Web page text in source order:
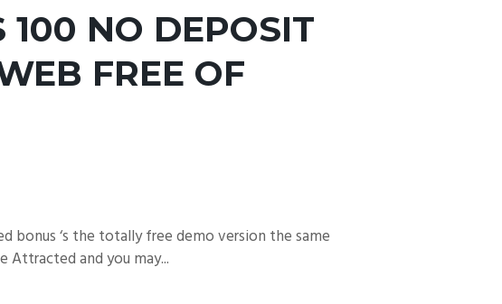
100 NO DEPOSIT
FREE OF
bonus ‘s the totally free demo version the same
Attracted and you may...